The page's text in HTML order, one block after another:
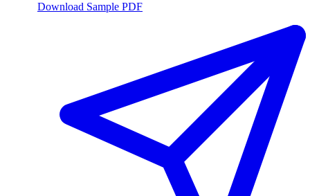
Download Sample PDF